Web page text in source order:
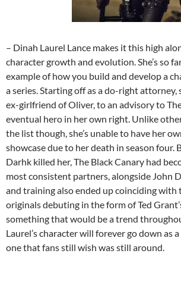
– Dinah Laurel Lance makes it this high
character growth and evolution. She’s so
example of how you build and develop a
a series. Starting off as a do-right attorney,
ex-girlfriend of Oliver, to an advisory to
eventual hero in her own right. Unlike
the list though, she’s unable to have her
showcase due to her death in season four.
Darhk killed her, The Black Canary had
most consistent partners, alongside John
and training also ended up coinciding with
originals debuting in the form of Ted
something that would be a trend
Laurel’s character will forever go down as
one that fans still wish was still around.